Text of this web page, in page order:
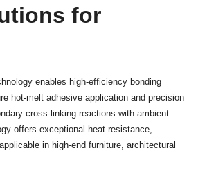
for
enables high-efficiency bonding
hot-melt adhesive application and precision
cross-linking reactions with ambient
offers exceptional heat resistance,
in high-end furniture, architectural